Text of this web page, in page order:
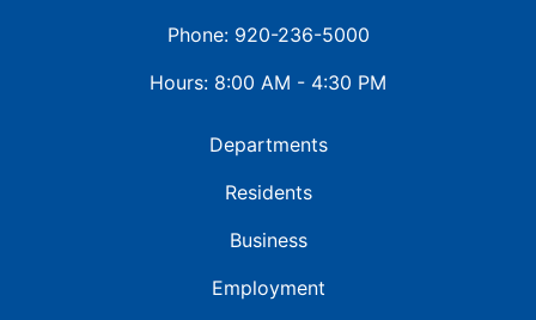
Phone: 920-236-5000
Hours: 8:00 AM - 4:30 PM
Departments
Residents
Business
Employment